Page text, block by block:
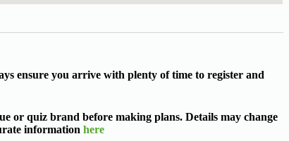
ensure you arrive with plenty of time to register and
or quiz brand before making plans. Details may change
informationhere